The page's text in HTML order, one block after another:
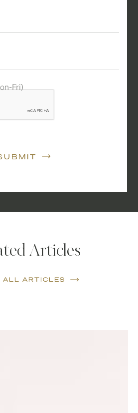
Fri)
Articles
ALL ARTICLES